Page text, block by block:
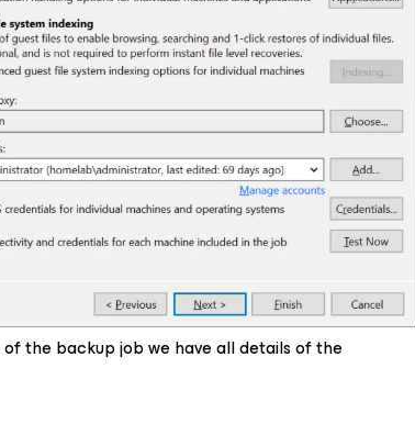
the backup job we have all details of the